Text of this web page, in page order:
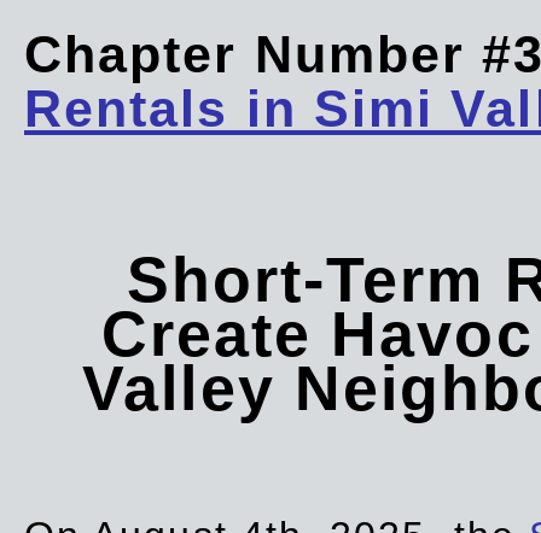
Chapter Number
Rentals in Simi
Short-Term
Create
Valley